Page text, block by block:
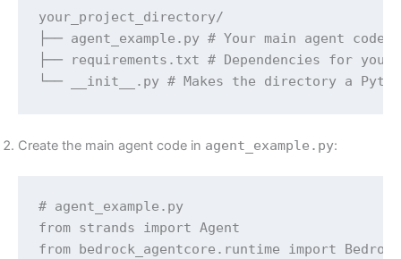
your_project_directory/
├── agent_example.py # Your main agent code
├── requirements.txt # Dependencies for your
└── __init__.py # Makes the directory a
Create the main agent code in agent_example.py:
# agent_example.py
from strands import Agent
from bedrock_agentcore.runtime import